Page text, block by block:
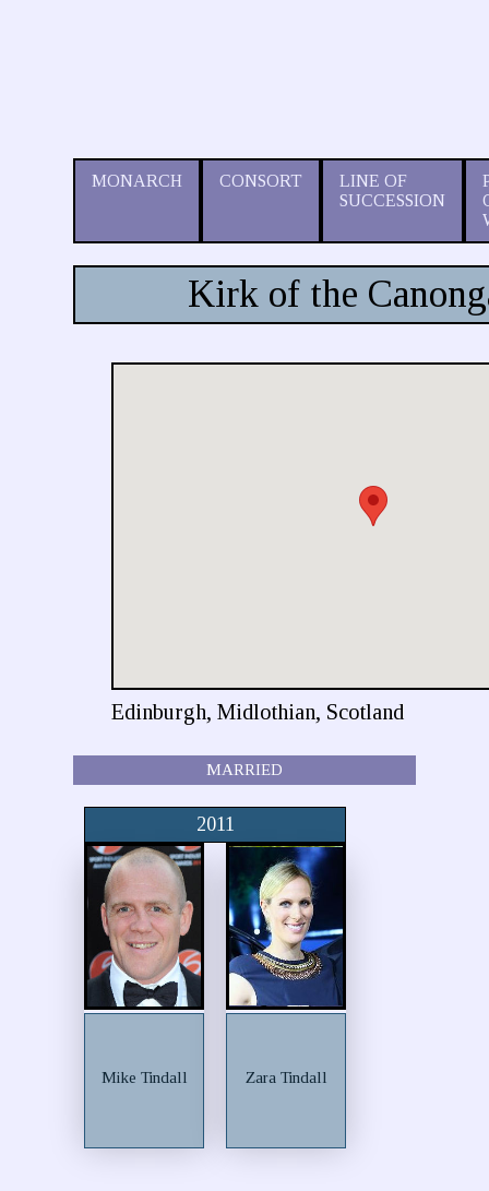
MONARCH CONSORT
LINE OF
SUCCESSION
Kirk of the
Edinburgh, Midlothian, Scotland
MARRIED
2011
Mike Tindall Zara Tindall